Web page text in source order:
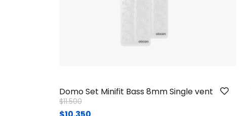
Domo Set Minifit Bass 8mm Single vent
Price reduced from
$11.500to